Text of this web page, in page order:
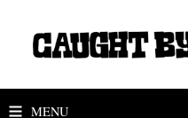
MENU